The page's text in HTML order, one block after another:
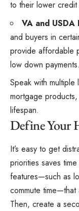
to their lower credit
VA and USDA
and buyers in
provide affordable
low down payments.
Speak with
mortgage
lifespan.
Define Your
It’s easy to get
priorities saves
features—such as
commute
Then, create a